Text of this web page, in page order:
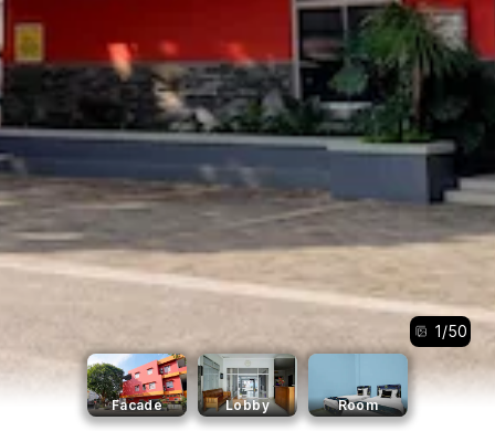
1/50
Facade Lobby Room